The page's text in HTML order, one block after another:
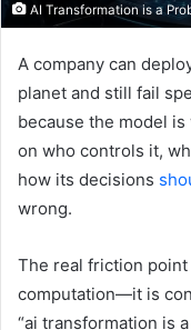
AI Transformation is a
A company can
planet and still fail
because the model
on who controls it,
how its decisions
wrong.
The real friction
computation—it is
“ai transformation is